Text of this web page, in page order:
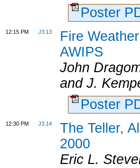
Poster
12:15 PM J3.13
Fire
AWIPS
John
and J.
Poster
12:30 PM J3.14
The Teller,
2000
Eric L.